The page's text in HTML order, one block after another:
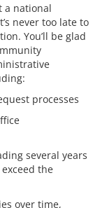
a national
never too late to
You’ll be glad
processes
several years
the
over time,